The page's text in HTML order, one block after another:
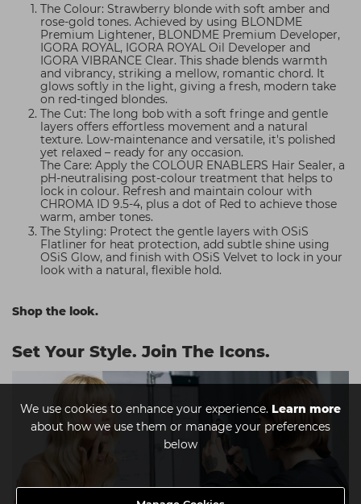
We use cookies to enhance your experience. Learn more
about how we use them or manage your preferences
below
The Colour: Strawberry blonde with soft amber and
rose-gold tones. Achieved by using BLONDME
Premium Lightener, BLONDME Premium Developer,
IGORA ROYAL, IGORA ROYAL Oil Developer and
IGORA VIBRANCE Clear. This shade blends warmth
and vibrancy, striking a mellow, romantic chord. It
glows softly in the light, giving a fresh, modern take
on red-tinged blondes.
The Cut: The long bob with a soft fringe and gentle
layers offers effortless movement and a natural
texture. Low-maintenance and versatile, it's polished
yet relaxed – ready for any occasion.
The Care: Apply the COLOUR ENABLERS Hair Sealer, a
pH-neutralising post-colour treatment that helps to
lock in colour. Refresh and maintain colour with
CHROMA ID 9.5-4, plus a dot of Red to achieve those
warm, amber tones.
The Styling: Protect the gentle layers with OSiS
Flatliner for heat protection, add subtle shine using
OSiS Glow, and finish with OSiS Velvet to lock in your
look with a natural, flexible hold.
Shop the look.
Set Your Style. Join The Icons.